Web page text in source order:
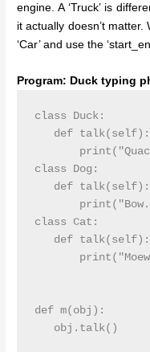
engine. A ‘Truck’ is
it actually doesn’t
‘Car’ and use the
Program: Duck typing
class Duck:
   def talk(self):
class Dog:
   def talk(self):
class Cat:
   def talk(self):
def m(obj):
   obj.talk()